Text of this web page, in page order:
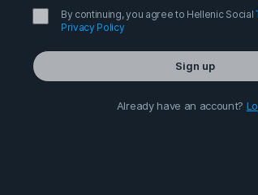
By continuing, you agree to Hellenic Social
Privacy Policy
Sign up
Already have an account?